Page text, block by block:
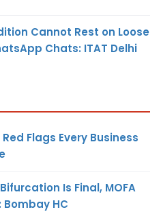
Cannot Rest on Loose
Chats: ITAT Delhi
Flags Every Business
Is Final, MOFA
HC